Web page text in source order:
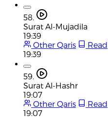
58.
Surat Al-Mujadila
19:39
Other Qaris
Read
19:39
59.
Surat Al-Hashr
19:07
Other Qaris
Read
19:07